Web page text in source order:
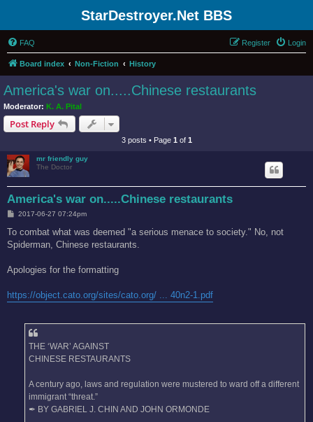
StarDestroyer.Net BBS
FAQ Login
Register
Board index Non-Fiction History
America's war on.....Chinese restaurants
Moderator: K. A. Pital
Post Reply
3 posts • Page 1 of 1
mr friendly guy
The Doctor
America's war on.....Chinese restaurants
P
s
2017-06-27 07:24pm
To combat what was deemed "a serious menace to society." No, not
Spiderman, Chinese restaurants.
Apologies for the formatting
https://object.cato.org/sites/cato.org/ ... 40n2-1.pdf
THE ‘WAR’ AGAINST
CHINESE RESTAURANTS
A century ago, laws and regulation were mustered to ward off a different
immigrant “threat.”
✒ BY GABRIEL J. CHIN AND JOHN ORMONDE